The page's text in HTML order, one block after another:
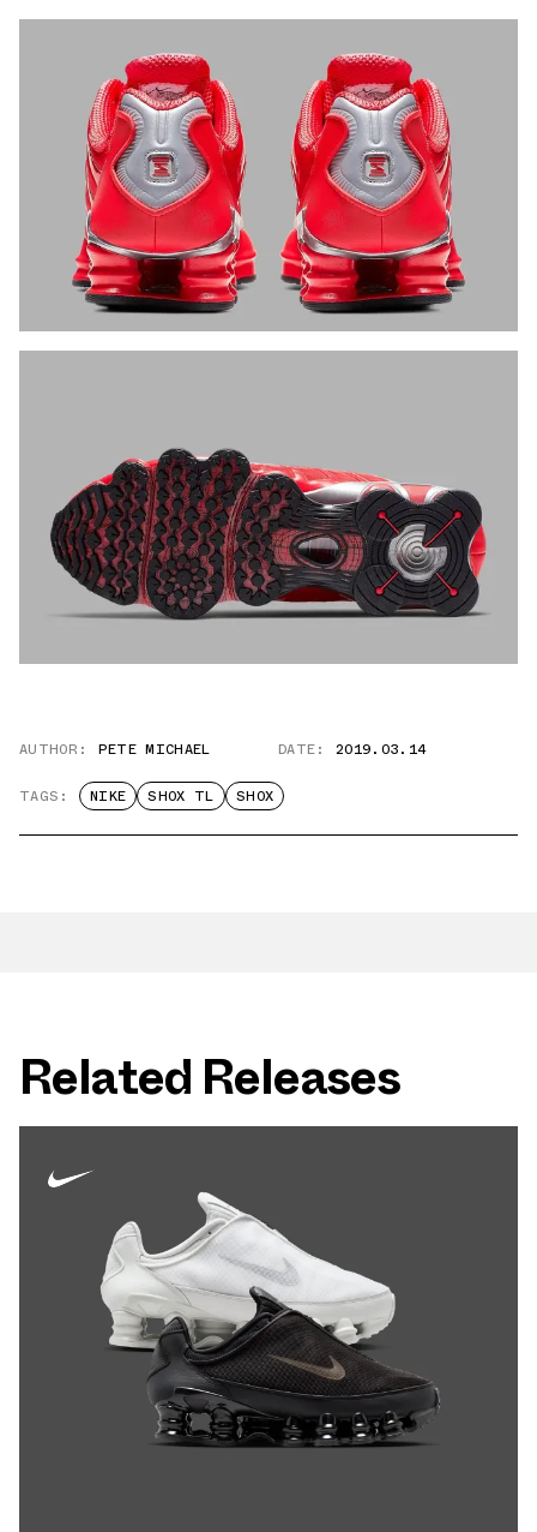
AUTHOR: PETE MICHAEL DATE: 2019.03.14
TAGS: NIKE SHOX TL SHOX
Related Releases